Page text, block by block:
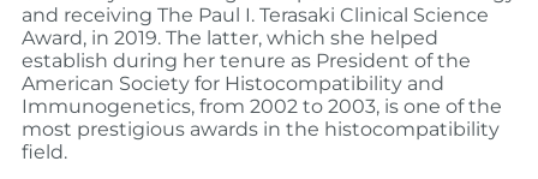
and receiving The Paul I. Terasaki Clinical Science
Award, in 2019. The latter, which she helped
establish during her tenure as President of the
American Society for Histocompatibility and
Immunogenetics, from 2002 to 2003, is one of the
most prestigious awards in the histocompatibility
field.